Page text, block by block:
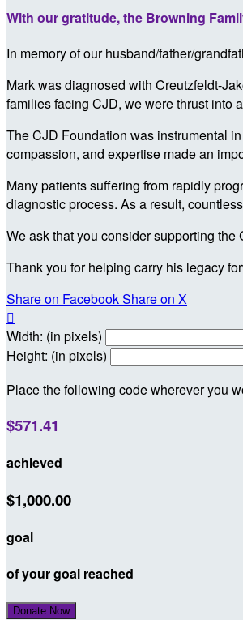
With our gratitude, the Browning
In memory of our husband/father/
Mark was diagnosed with Creutzfeldt-
families facing CJD, we were thrust into
The CJD Foundation was instrumental
compassion, and expertise made an
Many patients suffering from rapidly
diagnostic process. As a result,
We ask that you consider supporting
Thank you for helping carry his legacy
Share on FacebookShare on X

Width: (in pixels)
Height: (in pixels)
Place the following code wherever you
$571.41
achieved
$1,000.00
goal
of your goal reached
Donate Now